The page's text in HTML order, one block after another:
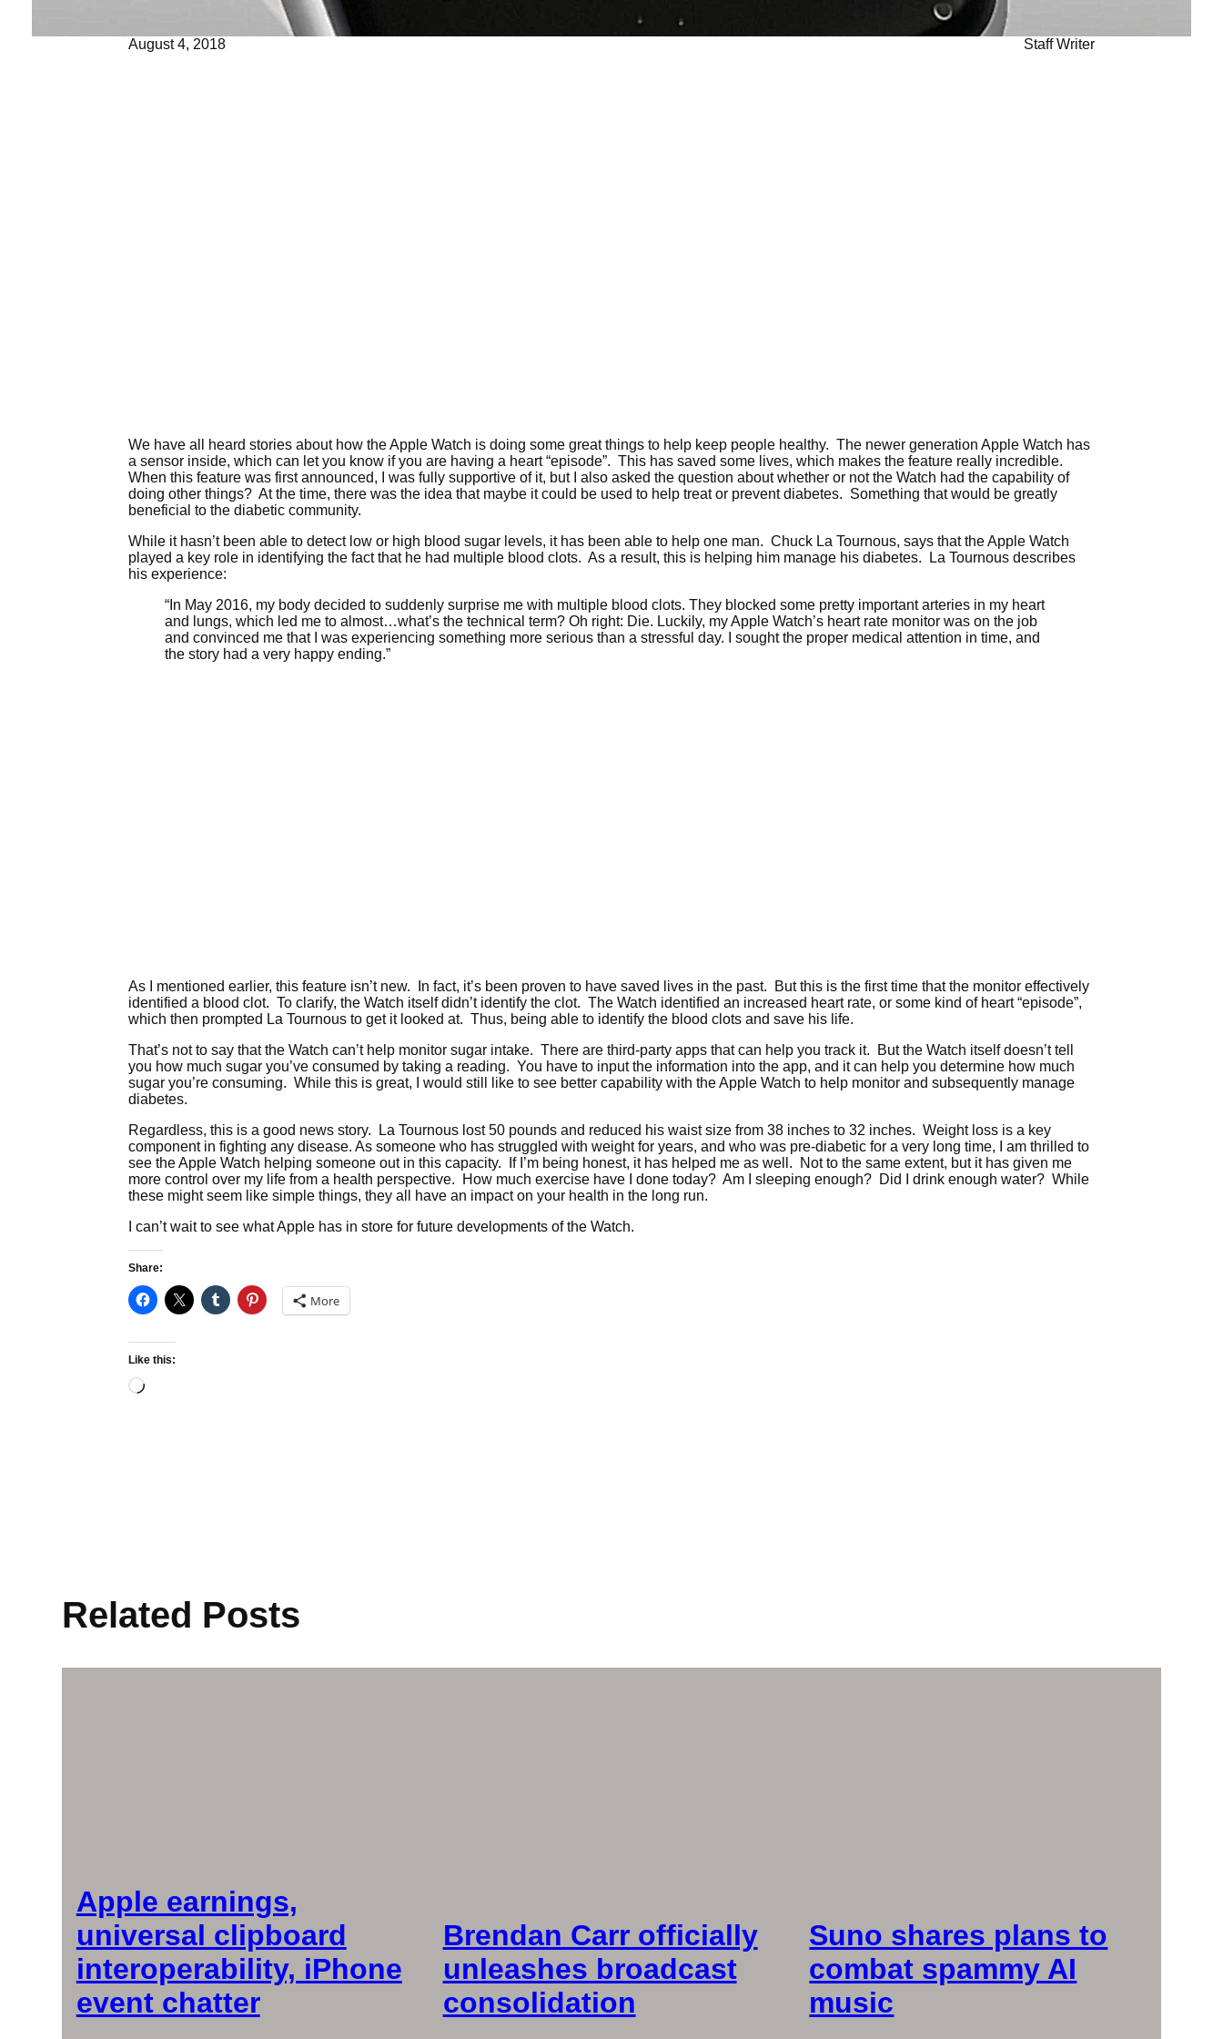
August 4, 2018 Staff Writer
We have all heard stories about how the Apple Watch is doing some great things to help keep people healthy. The newer generation Apple Watch has
a sensor inside, which can let you know if you are having a heart “episode”. This has saved some lives, which makes the feature really incredible.
When this feature was first announced, I was fully supportive of it, but I also asked the question about whether or not the Watch had the capability of
doing other things? At the time, there was the idea that maybe it could be used to help treat or prevent diabetes. Something that would be greatly
beneficial to the diabetic community.
While it hasn’t been able to detect low or high blood sugar levels, it has been able to help one man. Chuck La Tournous, says that the Apple Watch
played a key role in identifying the fact that he had multiple blood clots. As a result, this is helping him manage his diabetes. La Tournous describes
his experience:
“In May 2016, my body decided to suddenly surprise me with multiple blood clots. They blocked some pretty important arteries in my heart
and lungs, which led me to almost…what’s the technical term? Oh right: Die. Luckily, my Apple Watch’s heart rate monitor was on the job
and convinced me that I was experiencing something more serious than a stressful day. I sought the proper medical attention in time, and
the story had a very happy ending.”
As I mentioned earlier, this feature isn’t new. In fact, it’s been proven to have saved lives in the past. But this is the first time that the monitor effectively
identified a blood clot. To clarify, the Watch itself didn’t identify the clot. The Watch identified an increased heart rate, or some kind of heart “episode”,
which then prompted La Tournous to get it looked at. Thus, being able to identify the blood clots and save his life.
That’s not to say that the Watch can’t help monitor sugar intake. There are third-party apps that can help you track it. But the Watch itself doesn’t tell
you how much sugar you’ve consumed by taking a reading. You have to input the information into the app, and it can help you determine how much
sugar you’re consuming. While this is great, I would still like to see better capability with the Apple Watch to help monitor and subsequently manage
diabetes.
Regardless, this is a good news story. La Tournous lost 50 pounds and reduced his waist size from 38 inches to 32 inches. Weight loss is a key
component in fighting any disease. As someone who has struggled with weight for years, and who was pre-diabetic for a very long time, I am thrilled to
see the Apple Watch helping someone out in this capacity. If I’m being honest, it has helped me as well. Not to the same extent, but it has given me
more control over my life from a health perspective. How much exercise have I done today? Am I sleeping enough? Did I drink enough water? While
these might seem like simple things, they all have an impact on your health in the long run.
I can’t wait to see what Apple has in store for future developments of the Watch.
Share:
More
Like this:
Loading…
Related Posts
Apple earnings,
universal clipboard
interoperability, iPhone
event chatter
Brendan Carr officially
unleashes broadcast
consolidation
Suno shares plans to
combat spammy AI
music